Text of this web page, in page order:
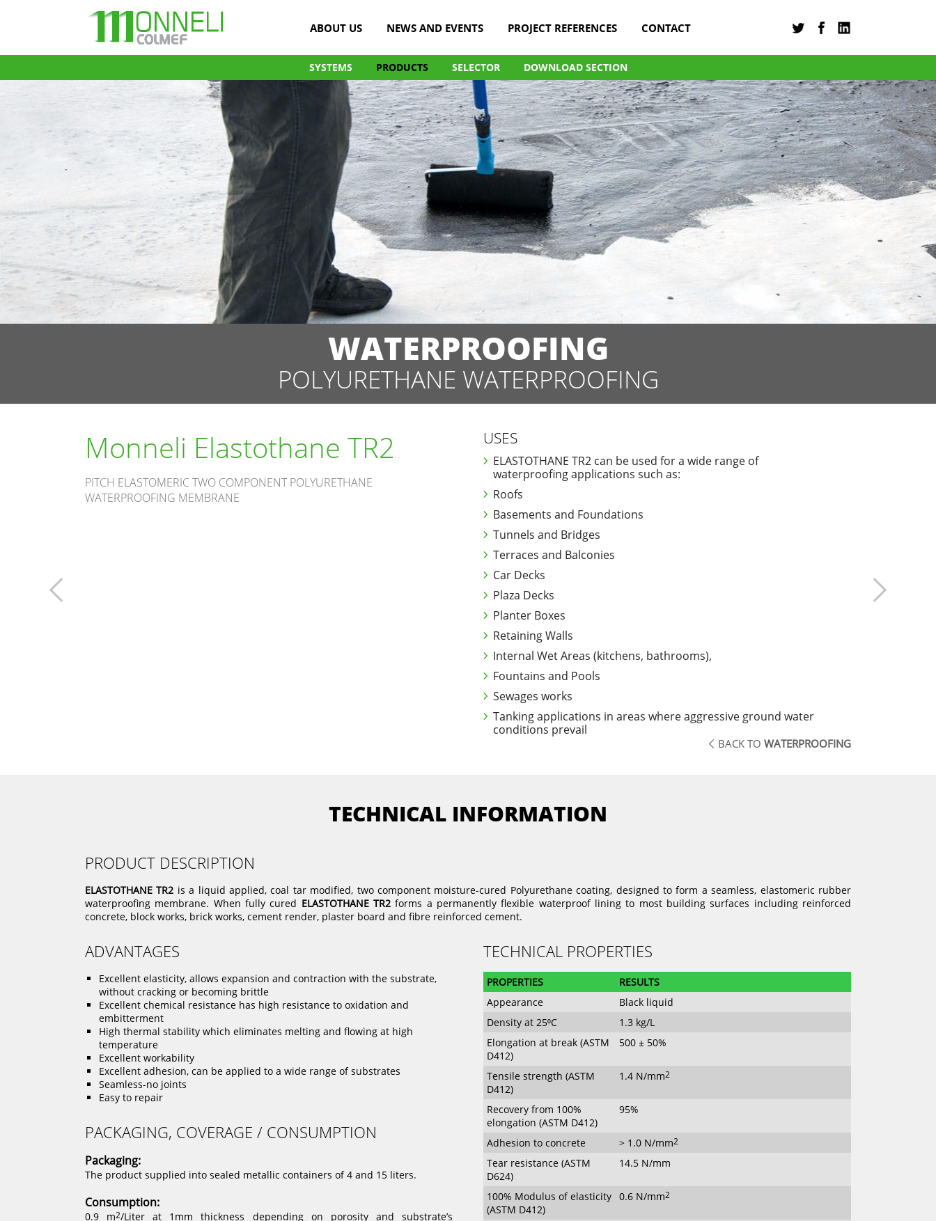
CONTACT
PROJECT REFERENCES
NEWS AND EVENTS
ABOUT US
SYSTEMS PRODUCTS SELECTOR DOWNLOAD SECTION
WATERPROOFING
POLYURETHANE WATERPROOFING
Monneli Elastothane TR2
PITCH ELASTOMERIC TWO COMPONENT POLYURETHANE
WATERPROOFING MEMBRANE
USES
ELASTOTHANE TR2 can be used for a wide range of
waterproofing applications such as:
Roofs
Basements and Foundations
Tunnels and Bridges
Terraces and Balconies
Car Decks
Plaza Decks
Planter Boxes
Retaining Walls
Internal Wet Areas (kitchens, bathrooms),
Fountains and Pools
Sewages works
Tanking applications in areas where aggressive ground water
conditions prevail
BACK TO WATERPROOFING
TECHNICAL INFORMATION
PRODUCT DESCRIPTION
ELASTOTHANE TR2 is a liquid applied, coal tar modified, two component moisture-cured Polyurethane coating, designed to form a seamless, elastomeric rubber
waterproofing membrane. When fully cured ELASTOTHANE TR2 forms a permanently flexible waterproof lining to most building surfaces including reinforced
concrete, block works, brick works, cement render, plaster board and fibre reinforced cement.
ADVANTAGES
Excellent elasticity, allows expansion and contraction with the substrate,
without cracking or becoming brittle
Excellent chemical resistance has high resistance to oxidation and
embitterment
High thermal stability which eliminates melting and flowing at high
temperature
Excellent workability
Excellent adhesion, can be applied to a wide range of substrates
Seamless-no joints
Easy to repair
PACKAGING, COVERAGE / CONSUMPTION
Packaging:
The product supplied into sealed metallic containers of 4 and 15 liters.
Consumption:
0.9 m2/Liter at 1mm thickness depending on porosity and substrate’s
TECHNICAL PROPERTIES
PROPERTIES
RESULTS
Appearance
Black liquid
Density at 25⁰C
1.3 kg/L
Elongation at break (ASTM
D412)
500 ± 50%
Tensile strength (ASTM
D412)
1.4 N/mm2
Recovery from 100%
elongation (ASTM D412)
95%
Adhesion to concrete > 1.0 N/mm2
Tear resistance (ASTM
D624)
14.5 N/mm
100% Modulus of elasticity
(ASTM D412)
0.6 N/mm2